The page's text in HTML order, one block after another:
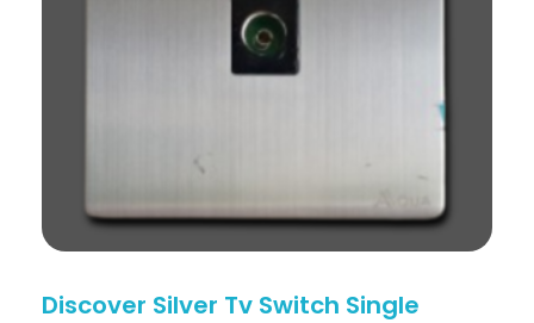
Discover Silver Tv Switch Single